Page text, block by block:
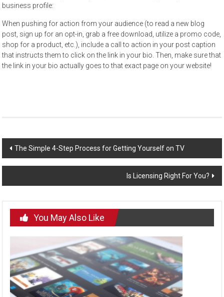
business profile:
When pushing for action from your audience (to read a new blog
post, sign up for an opt-in, grab a free download, utilize a promo code,
shop for a product, etc.), include a call to action in your post caption
that instructs them to click on the link in your bio. Then, make sure that
the link in your bio actually goes to that exact page on your website!
Post
navigation
The Simple 4-Step Process for Getting Yourself on TV
Is Licensing Right For You?
You May Also Like